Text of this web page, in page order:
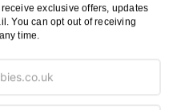
exclusive offers, updates
You can opt out of receiving
time.
Panels
£7.95
Nominated